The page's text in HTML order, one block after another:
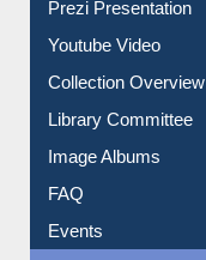
Prezi Presentation
Youtube Video
Collection Overview
Library Committee
Image Albums
FAQ
Events